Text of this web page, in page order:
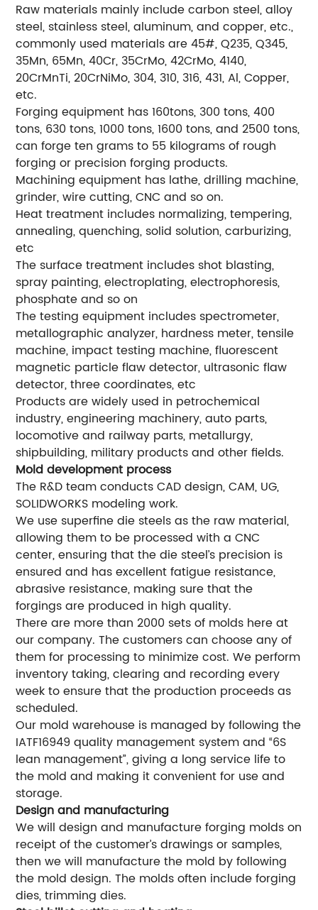
Raw materials mainly include carbon steel, alloy
steel, stainless steel, aluminum, and copper, etc.,
commonly used materials are 45#, Q235, Q345,
35Mn, 65Mn, 40Cr, 35CrMo, 42CrMo, 4140,
20CrMnTi, 20CrNiMo, 304, 310, 316, 431, Al, Copper,
etc.
Forging equipment has 160tons, 300 tons, 400
tons, 630 tons, 1000 tons, 1600 tons, and 2500 tons,
can forge ten grams to 55 kilograms of rough
forging or precision forging products.
Machining equipment has lathe, drilling machine,
grinder, wire cutting, CNC and so on.
Heat treatment includes normalizing, tempering,
annealing, quenching, solid solution, carburizing,
etc
The surface treatment includes shot blasting,
spray painting, electroplating, electrophoresis,
phosphate and so on
The testing equipment includes spectrometer,
metallographic analyzer, hardness meter, tensile
machine, impact testing machine, fluorescent
magnetic particle flaw detector, ultrasonic flaw
detector, three coordinates, etc
Products are widely used in petrochemical
industry, engineering machinery, auto parts,
locomotive and railway parts, metallurgy,
shipbuilding, military products and other fields.
Mold development process
The R&D team conducts CAD design, CAM, UG,
SOLIDWORKS modeling work.
We use superfine die steels as the raw material,
allowing them to be processed with a CNC
center, ensuring that the die steel’s precision is
ensured and has excellent fatigue resistance,
abrasive resistance, making sure that the
forgings are produced in high quality.
There are more than 2000 sets of molds here at
our company. The customers can choose any of
them for processing to minimize cost. We perform
inventory taking, clearing and recording every
week to ensure that the production proceeds as
scheduled.
Our mold warehouse is managed by following the
IATF16949 quality management system and “6S
lean management”, giving a long service life to
the mold and making it convenient for use and
storage.
Design and manufacturing
We will design and manufacture forging molds on
receipt of the customer’s drawings or samples,
then we will manufacture the mold by following
the mold design. The molds often include forging
dies, trimming dies.